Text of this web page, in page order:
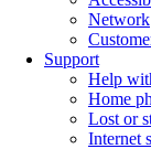
Network
Support
Help
Home
Lost or
Internet